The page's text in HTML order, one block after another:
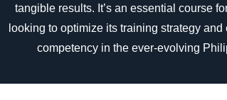
tangible results. It’s an essential course
looking to optimize its training strategy
competency in the ever-evolving